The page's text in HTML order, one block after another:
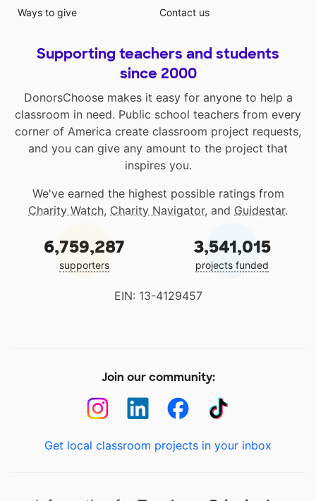
Ways to give
Contact us
Supporting teachers and students
since 2000
DonorsChoose makes it easy for anyone to help a
classroom in need. Public school teachers from every
corner of America create classroom project requests,
and you can give any amount to the project that
inspires you.
We've earned the highest possible ratings from
Charity Watch, Charity Navigator, and Guidestar.
6,759,287
supporters
3,541,015
projects funded
EIN: 13-4129457
Join our community:
Get local classroom projects in your inbox